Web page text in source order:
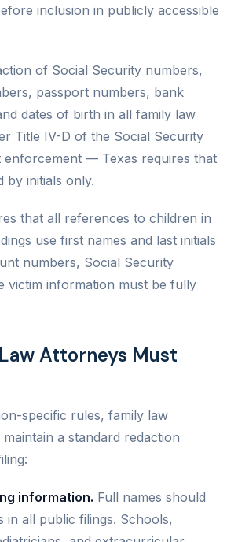
inclusion in publicly accessible
of Social Security numbers,
passport numbers, bank
dates of birth in all family law
Title IV-D of the Social Security
— Texas requires that
by initials only.
that all references to children in
use first names and last initials
numbers, Social Security
victim information must be fully
Attorneys Must
specific rules, family law
a standard redaction
information. Full names should
in all public filings. Schools,